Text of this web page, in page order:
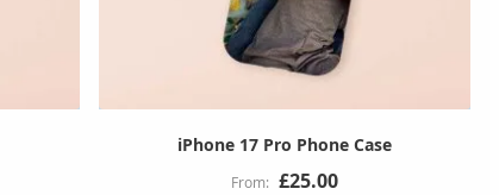
iPhone 17 Pro Phone Case
£25.00